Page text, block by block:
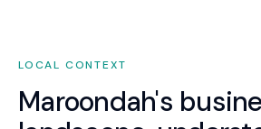
LOCAL CONTEXT
Maroondah's